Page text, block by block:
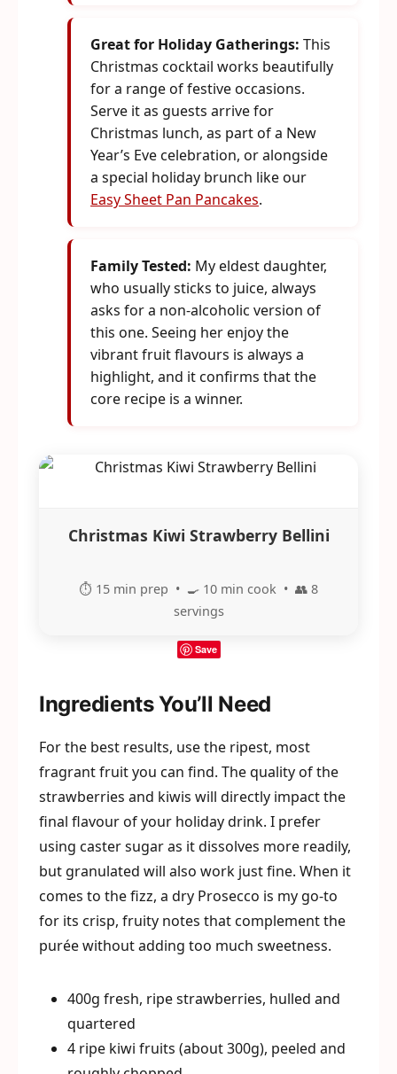
Great for Holiday Gatherings: This
Christmas cocktail works beautifully
for a range of festive occasions.
Serve it as guests arrive for
Christmas lunch, as part of a New
Year’s Eve celebration, or alongside
a special holiday brunch like our
Easy Sheet Pan Pancakes.
Family Tested: My eldest daughter,
who usually sticks to juice, always
asks for a non-alcoholic version of
this one. Seeing her enjoy the
vibrant fruit flavours is always a
highlight, and it confirms that the
core recipe is a winner.
Christmas Kiwi Strawberry Bellini
⏱️ 15 min prep • 🍳 10 min cook • 👥 8
servings
Save
Ingredients You’ll Need
For the best results, use the ripest, most
fragrant fruit you can find. The quality of the
strawberries and kiwis will directly impact the
final flavour of your holiday drink. I prefer
using caster sugar as it dissolves more readily,
but granulated will also work just fine. When it
comes to the fizz, a dry Prosecco is my go-to
for its crisp, fruity notes that complement the
purée without adding too much sweetness.
400g fresh, ripe strawberries, hulled and
quartered
4 ripe kiwi fruits (about 300g), peeled and